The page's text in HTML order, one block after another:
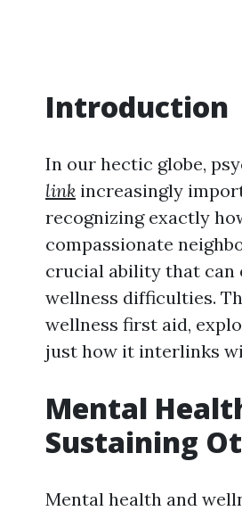
Introduction
In our hectic globe,
link increasingly
recognizing exactly
compassionate
crucial ability that can
wellness difficulties.
wellness first aid,
just how it interlinks
Mental
Sustaining
Mental health and